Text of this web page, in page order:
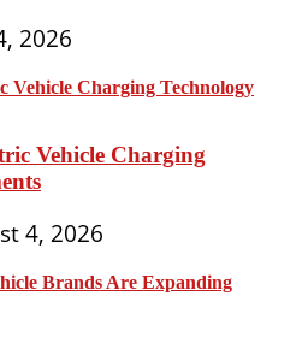
2026
Vehicle Charging
4, 2026